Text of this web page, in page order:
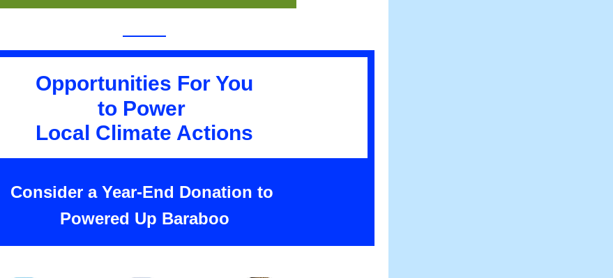
Opportunities For You
to Power
Local Climate Actions
Consider a Year-End Donation to
Powered Up Baraboo